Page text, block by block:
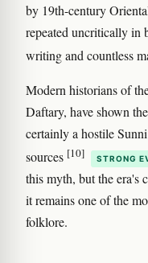
by 19th-century
repeated uncritically in
writing and countless
Modern historians of
Daftary, have shown
certainly a hostile
sources [10] STRONG
this myth, but the era's
it remains one of the
folklore.